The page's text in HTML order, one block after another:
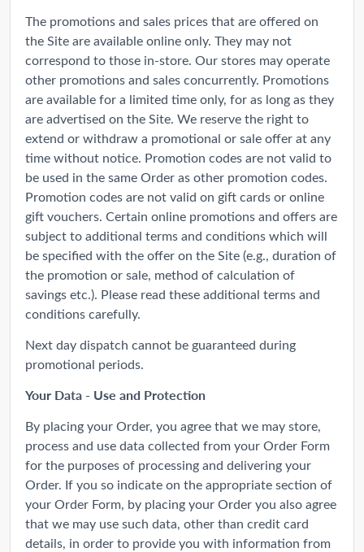
The promotions and sales prices that are offered on
the Site are available online only. They may not
correspond to those in-store. Our stores may operate
other promotions and sales concurrently. Promotions
are available for a limited time only, for as long as they
are advertised on the Site. We reserve the right to
extend or withdraw a promotional or sale offer at any
time without notice. Promotion codes are not valid to
be used in the same Order as other promotion codes.
Promotion codes are not valid on gift cards or online
gift vouchers. Certain online promotions and offers are
subject to additional terms and conditions which will
be specified with the offer on the Site (e.g., duration of
the promotion or sale, method of calculation of
savings etc.). Please read these additional terms and
conditions carefully.
Next day dispatch cannot be guaranteed during
promotional periods.
Your Data - Use and Protection
By placing your Order, you agree that we may store,
process and use data collected from your Order Form
for the purposes of processing and delivering your
Order. If you so indicate on the appropriate section of
your Order Form, by placing your Order you also agree
that we may use such data, other than credit card
details, in order to provide you with information from